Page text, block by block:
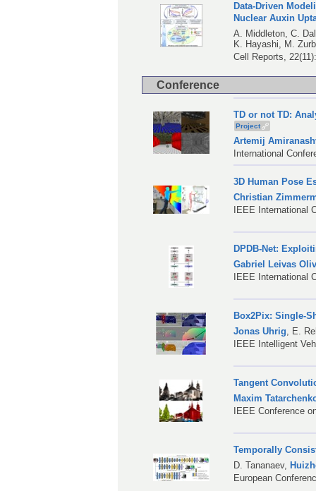
Data-Driven
Nuclear Auxin
A. Middleton,C.
K. Hayashi, M.
Cell Reports,
Conference
TD or not TD:
Project
Artemij
International
3D Human Pose
Christian
IEEE International
DPDB-Net:
Gabriel Leivas
IEEE International
Box2Pix: Single-
Jonas Uhrig, E.
IEEE Intelligent
Tangent
Maxim
IEEE Conference
Temporally
D. Tananaev,
European